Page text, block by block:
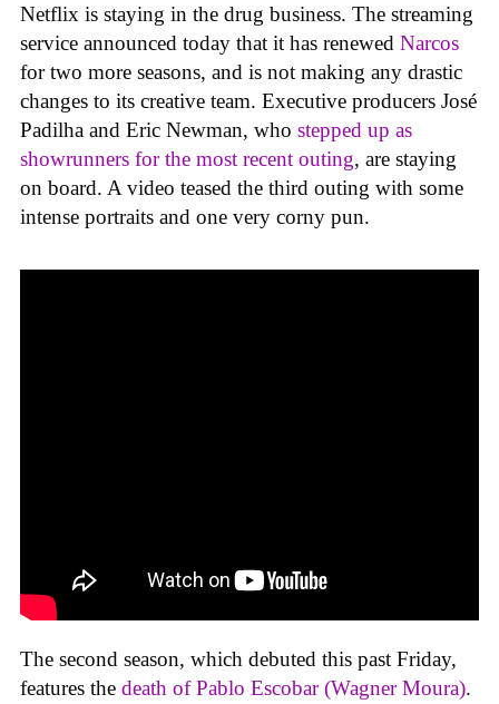
Netflix is staying in the drug business. The streaming
service announced today that it has renewed Narcos
for two more seasons, and is not making any drastic
changes to its creative team. Executive producers José
Padilha and Eric Newman, who stepped up as
showrunners for the most recent outing, are staying
on board. A video teased the third outing with some
intense portraits and one very corny pun.
The second season, which debuted this past Friday,
features the death of Pablo Escobar (Wagner Moura).